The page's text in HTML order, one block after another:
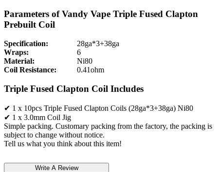
Parameters of Vandy Vape Triple Fused Clapton
Prebuilt Coil
Specification:
28ga*3+38ga
Wraps:
6
Material:
Ni80
Coil Resistance:
0.41ohm
Triple Fused Clapton Coil Includes
✔ 1 x 10pcs Triple Fused Clapton Coils (28ga*3+38ga) Ni80
✔ 1 x 3.0mm Coil Jig
Simple packing. Customary packing from the factory, the packing is
subject to change without notice.
Tell us what you think about this item!